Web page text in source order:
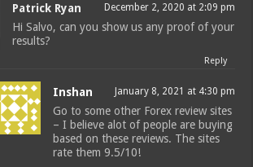
Patrick Ryan December 2, 2020 at 2:09 pm
Hi Salvo, can you show us any proof of your
results?
Reply
Inshan January 8, 2021 at 4:30 pm
Go to some other Forex review sites
– I believe alot of people are buying
based on these reviews. The sites
rate them 9.5/10!